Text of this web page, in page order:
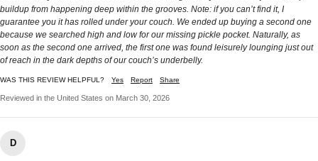
buildup from happening deep within the grooves. Note: if you can’t find it, I
guarantee you it has rolled under your couch. We ended up buying a second one
because we searched high and low for our missing pickle pocket. Naturally, as
soon as the second one arrived, the first one was found leisurely lounging just out
of reach in the dark depths of our couch’s underbelly.
WAS THIS REVIEW HELPFUL? Yes Report Share
Reviewed in the United States on March 30, 2026
D